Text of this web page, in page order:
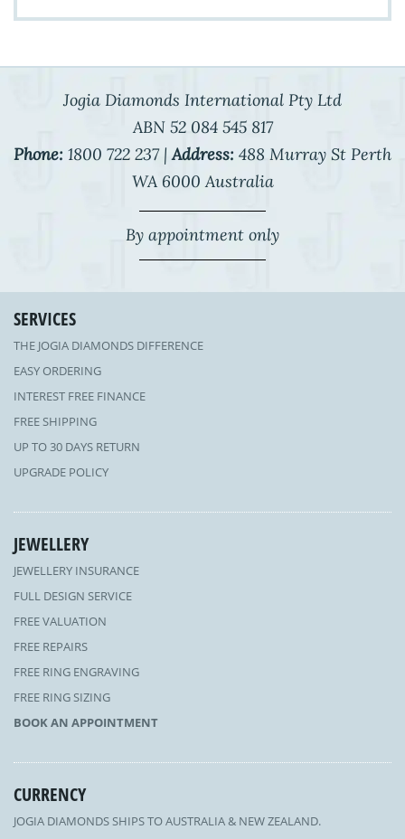
Jogia Diamonds International Pty Ltd
ABN 52 084 545 817
Phone: 1800 722 237 | Address: 488 Murray St Perth
WA 6000 Australia
By appointment only
SERVICES
THE JOGIA DIAMONDS DIFFERENCE
EASY ORDERING
INTEREST FREE FINANCE
FREE SHIPPING
UP TO 30 DAYS RETURN
UPGRADE POLICY
JEWELLERY
JEWELLERY INSURANCE
FULL DESIGN SERVICE
FREE VALUATION
FREE REPAIRS
FREE RING ENGRAVING
FREE RING SIZING
BOOK AN APPOINTMENT
CURRENCY
JOGIA DIAMONDS SHIPS TO AUSTRALIA & NEW ZEALAND.